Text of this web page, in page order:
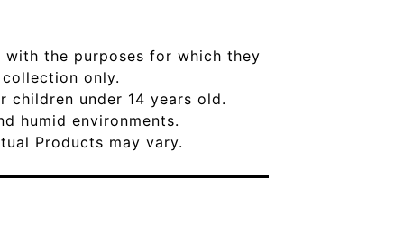
with the purposes for which they
only.
under 14 years old.
humid environments.
Products may vary.